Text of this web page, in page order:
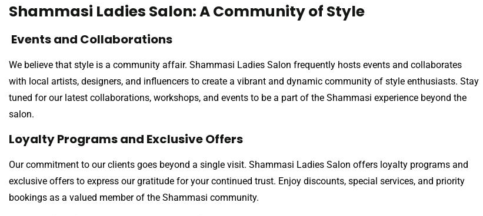
Shammasi Ladies Salon: A Community of Style
Events and Collaborations
We believe that style is a community affair. Shammasi Ladies Salon frequently hosts events and collaborates
with local artists, designers, and influencers to create a vibrant and dynamic community of style enthusiasts. Stay
tuned for our latest collaborations, workshops, and events to be a part of the Shammasi experience beyond the
salon.
Loyalty Programs and Exclusive Offers
Our commitment to our clients goes beyond a single visit. Shammasi Ladies Salon offers loyalty programs and
exclusive offers to express our gratitude for your continued trust. Enjoy discounts, special services, and priority
bookings as a valued member of the Shammasi community.